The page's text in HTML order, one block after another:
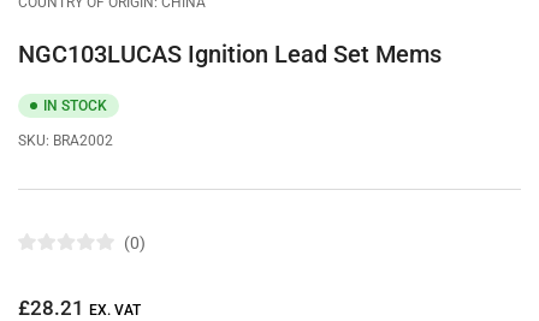
NGC103LUCAS Ignition Lead Set Mems
IN STOCK
SKU: BRA2002
e
0
Regular
£28.21 EX. VAT